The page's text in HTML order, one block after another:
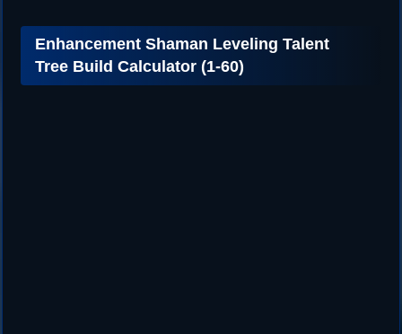
Enhancement Shaman Leveling Talent
Tree Build Calculator (1-60)